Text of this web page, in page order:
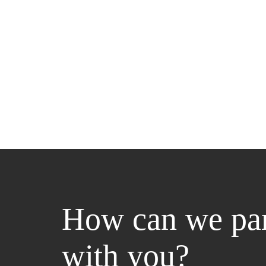
How can we
with you?